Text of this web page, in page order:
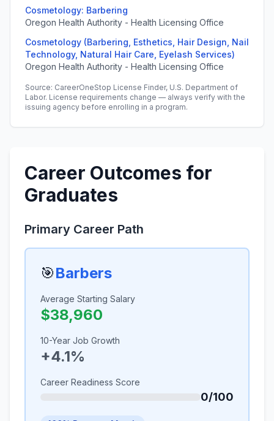
Cosmetology: Barbering
Oregon Health Authority - Health Licensing Office
Cosmetology (Barbering, Esthetics, Hair Design, Nail
Technology, Natural Hair Care, Eyelash Services)
Oregon Health Authority - Health Licensing Office
Source: CareerOneStop License Finder, U.S. Department of
Labor. License requirements change — always verify with the
issuing agency before enrolling in a program.
Career Outcomes for
Graduates
Primary Career Path
🎯Barbers
Average Starting Salary
$38,960
10-Year Job Growth
+4.1%
Career Readiness Score
0/100